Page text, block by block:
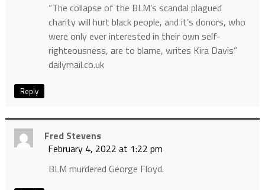
“The collapse of the BLM’s scandal plagued
charity will hurt black people, and it’s donors, who
were only ever interested in their own self-
righteousness, are to blame, writes Kira Davis”
dailymail.co.uk
Reply
Fred Stevens
February 4, 2022 at 1:22 pm
BLM murdered George Floyd.